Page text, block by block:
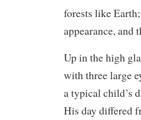
forests like
appearance, and
Up in the high
with three large
a typical child’s
His day differed